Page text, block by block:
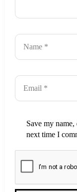
Save my
next time I